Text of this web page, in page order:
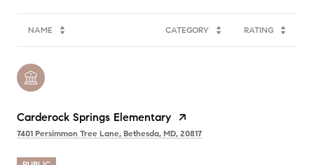
NAME CATEGORY RATING
Carderock Springs Elementary
7401 Persimmon Tree Lane, Bethesda, MD, 20817